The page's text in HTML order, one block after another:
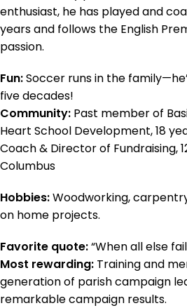
enthusiast, he has played and
years and follows the English
passion.
Fun:Soccer runs in the
five decades!
Community: Past member of
Heart School Development, 18
Coach & Director of Fundraising,
Columbus
Hobbies:Woodworking,
on home projects.
Favorite quote:“When all else
Most rewarding: Training and
generation of parish campaign
remarkable campaign results.